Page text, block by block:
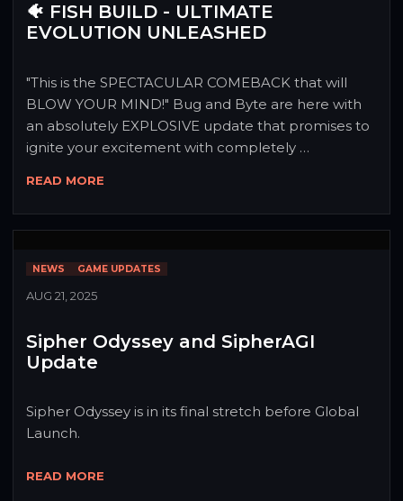
🐠 FISH BUILD - ULTIMATE
EVOLUTION UNLEASHED
"This is the SPECTACULAR COMEBACK that will
BLOW YOUR MIND!" Bug and Byte are here with
an absolutely EXPLOSIVE update that promises to
ignite your excitement with completely
captivating interface! After months of
development, we're unleashing a tidal wave of
features that will transform everything you know
just an update, it's a REVOLUTION! 🐟✨
READ MORE
NEWS GAME UPDATES
AUG 21, 2025
Sipher Odyssey and SipherAGI
Update
Sipher Odyssey is in its final stretch before Global
Launch.
READ MORE